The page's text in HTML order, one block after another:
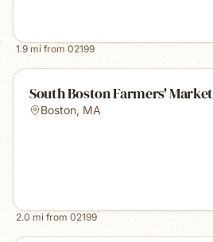
1.9 mi from 02199
South Boston Farmers' Market
Boston, MA
2.0 mi from 02199